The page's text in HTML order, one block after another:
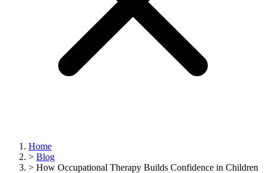
Home
> Blog
> How Occupational Therapy Builds Confidence in Children